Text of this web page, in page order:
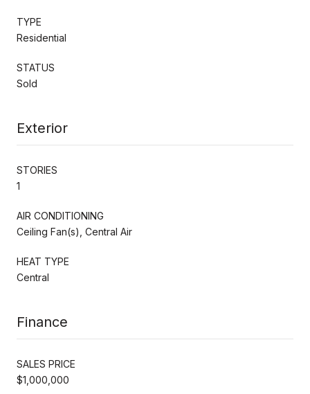
TYPE
Residential
STATUS
Sold
Exterior
STORIES
1
AIR CONDITIONING
Ceiling Fan(s), Central Air
HEAT TYPE
Central
Finance
SALES PRICE
$1,000,000